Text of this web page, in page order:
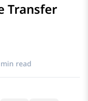
Transfer
read